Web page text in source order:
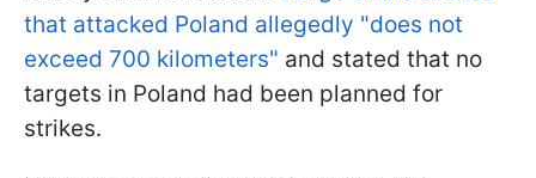
that attacked Poland allegedly "does not
exceed 700 kilometers" and stated that no
targets in Poland had been planned for
strikes.